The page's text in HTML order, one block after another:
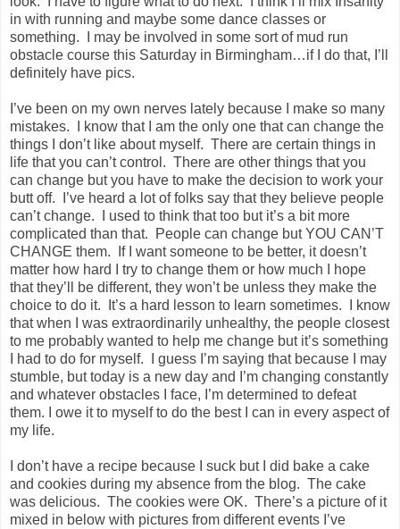
in with running and maybe some dance classes or
something. I may be involved in some sort of mud run
obstacle course this Saturday in Birmingham…if I do that, I’ll
definitely have pics.
I’ve been on my own nerves lately because I make so many
mistakes. I know that I am the only one that can change the
things I don’t like about myself. There are certain things in
life that you can’t control. There are other things that you
can change but you have to make the decision to work your
butt off. I’ve heard a lot of folks say that they believe people
can’t change. I used to think that too but it’s a bit more
complicated than that. People can change but YOU CAN’T
CHANGE them. If I want someone to be better, it doesn’t
matter how hard I try to change them or how much I hope
that they’ll be different, they won’t be unless they make the
choice to do it. It’s a hard lesson to learn sometimes. I know
that when I was extraordinarily unhealthy, the people closest
to me probably wanted to help me change but it’s something
I had to do for myself. I guess I’m saying that because I may
stumble, but today is a new day and I’m changing constantly
and whatever obstacles I face, I’m determined to defeat
them. I owe it to myself to do the best I can in every aspect of
my life.
I don’t have a recipe because I suck but I did bake a cake
and cookies during my absence from the blog. The cake
was delicious. The cookies were OK. There’s a picture of it
mixed in below with pictures from different events I’ve